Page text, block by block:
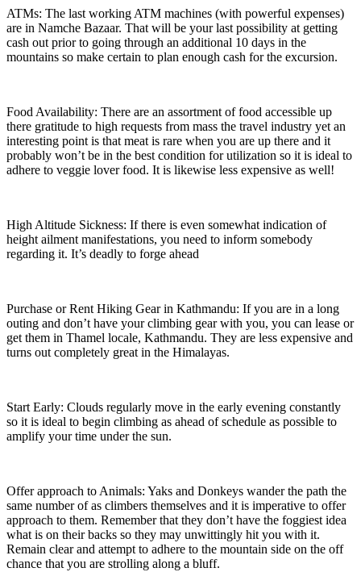
ATMs: The last working ATM machines (with powerful expenses)
are in Namche Bazaar. That will be your last possibility at getting
cash out prior to going through an additional 10 days in the
mountains so make certain to plan enough cash for the excursion.
Food Availability: There are an assortment of food accessible up
there gratitude to high requests from mass the travel industry yet an
interesting point is that meat is rare when you are up there and it
probably won’t be in the best condition for utilization so it is ideal to
adhere to veggie lover food. It is likewise less expensive as well!
High Altitude Sickness: If there is even somewhat indication of
height ailment manifestations, you need to inform somebody
regarding it. It’s deadly to forge ahead
Purchase or Rent Hiking Gear in Kathmandu: If you are in a long
outing and don’t have your climbing gear with you, you can lease or
get them in Thamel locale, Kathmandu. They are less expensive and
turns out completely great in the Himalayas.
Start Early: Clouds regularly move in the early evening constantly
so it is ideal to begin climbing as ahead of schedule as possible to
amplify your time under the sun.
Offer approach to Animals: Yaks and Donkeys wander the path the
same number of as climbers themselves and it is imperative to offer
approach to them. Remember that they don’t have the foggiest idea
what is on their backs so they may unwittingly hit you with it.
Remain clear and attempt to adhere to the mountain side on the off
chance that you are strolling along a bluff.